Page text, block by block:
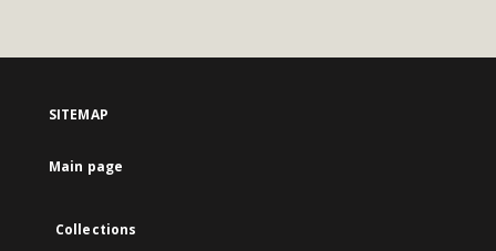
SITEMAP
Main page
Collections